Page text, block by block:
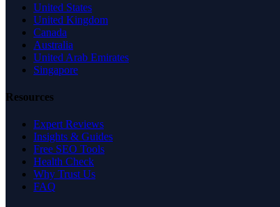
United States
United Kingdom
Canada
Australia
United Arab Emirates
Singapore
Resources
Expert Reviews
Insights & Guides
Free SEO Tools
Health Check
Why Trust Us
FAQ